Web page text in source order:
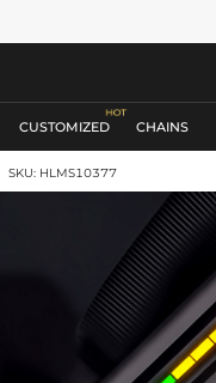
CUSTOMIZED CHAINS
SKU: HLMS10377